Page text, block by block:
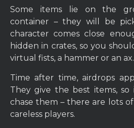
Some items lie on the
container – they will be
character comes close
hidden in crates, so you
virtual fists, a hammer or an ax.
Time after time, airdrops
They give the best items, so
chase them – there are lots
careless players.